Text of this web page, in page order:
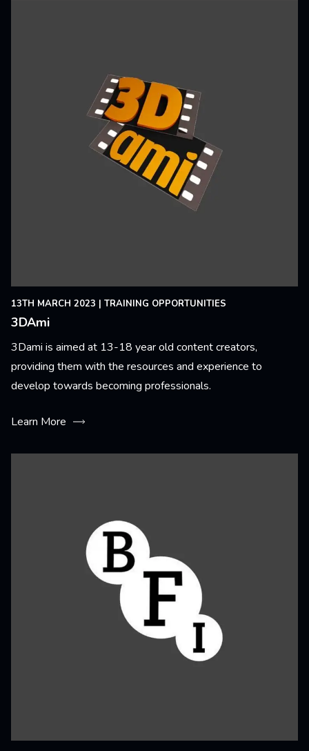
13TH MARCH 2023 | TRAINING OPPORTUNITIES
3DAmi
3Dami is aimed at 13-18 year old content creators,
providing them with the resources and experience to
develop towards becoming professionals.
Learn More